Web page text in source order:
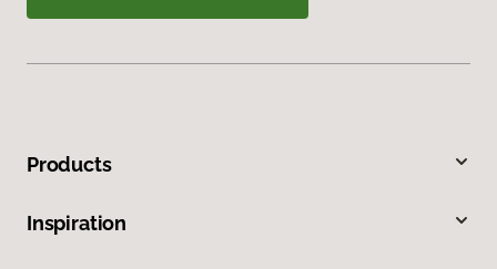
Products
Inspiration